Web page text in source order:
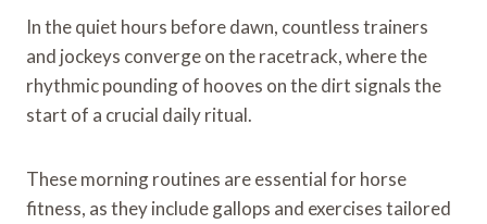
In the quiet hours before dawn, countless trainers
and jockeys converge on the racetrack, where the
rhythmic pounding of hooves on the dirt signals the
start of a crucial daily ritual.
These morning routines are essential for horse
fitness, as they include gallops and exercises tailored